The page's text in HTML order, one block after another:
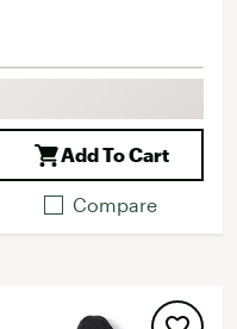
Add To Cart
Compare